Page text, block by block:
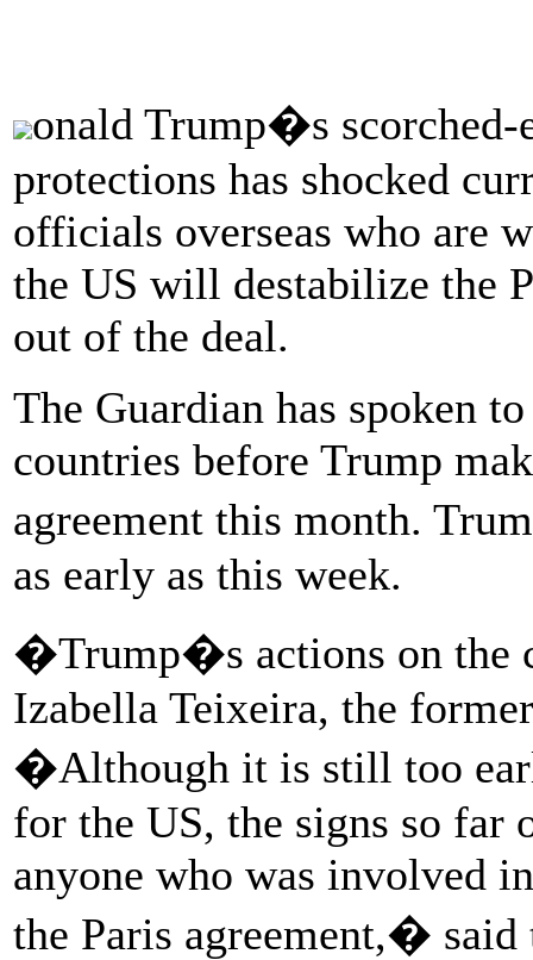
onald Trump�s scorched-
protections has shocked
officials overseas who are
the US will destabilize the
out of the deal.
The Guardian has spoken
countries before Trump
agreement this month.
as early as this week.
�Trump�s actions on the
Izabella Teixeira, the
�Although it is still too
for the US, the signs so far
anyone who was involved
the Paris agreement,� said